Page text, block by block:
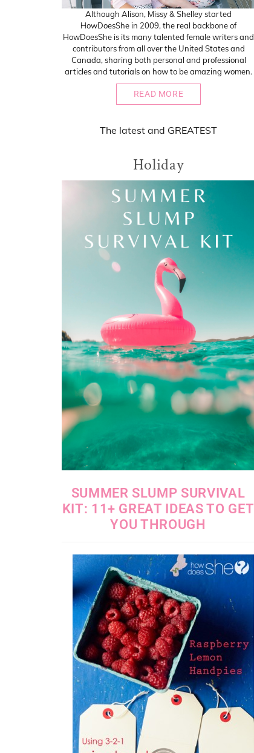
Although Alison, Missy & Shelley started
HowDoesShe in 2009, the real backbone of
HowDoesShe is its many talented female writers and
contributors from all over the United States and
Canada, sharing both personal and professional
articles and tutorials on how to be amazing women.
READ MORE
The latest and GREATEST
Holiday
SUMMER SLUMP SURVIVAL
KIT: 11+ GREAT IDEAS TO GET
YOU THROUGH